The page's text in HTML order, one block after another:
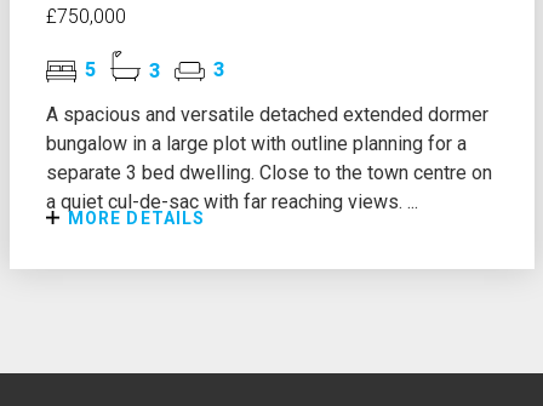
£750,000
5 3
3
A spacious and versatile detached extended dormer
bungalow in a large plot with outline planning for a
separate 3 bed dwelling. Close to the town centre on
a quiet cul-de-sac with far reaching views. ...
MORE DETAILS